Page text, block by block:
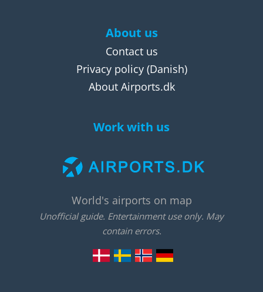
About us
Contact us
Privacy policy(Danish)
About Airports.dk
Work with us
World's airports on map
Unofficial guide. Entertainment use only. May
contain errors.